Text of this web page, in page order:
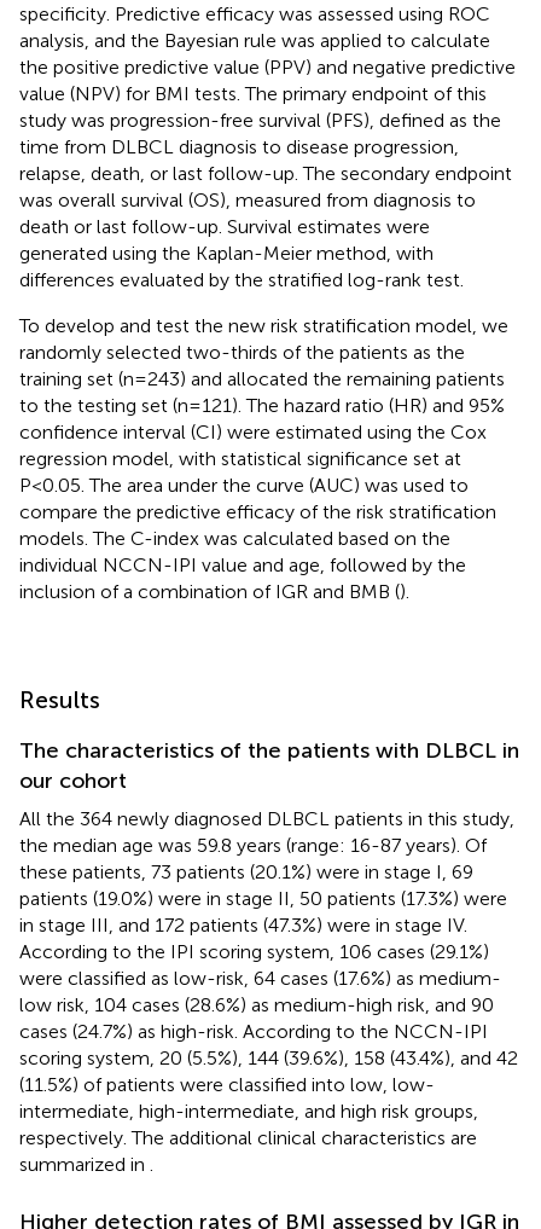
specificity. Predictive efficacy was assessed using ROC
analysis, and the Bayesian rule was applied to calculate
the positive predictive value (PPV) and negative predictive
value (NPV) for BMI tests. The primary endpoint of this
study was progression-free survival (PFS), defined as the
time from DLBCL diagnosis to disease progression,
relapse, death, or last follow-up. The secondary endpoint
was overall survival (OS), measured from diagnosis to
death or last follow-up. Survival estimates were
generated using the Kaplan-Meier method, with
differences evaluated by the stratified log-rank test.
To develop and test the new risk stratification model, we
randomly selected two-thirds of the patients as the
training set (n=243) and allocated the remaining patients
to the testing set (n=121). The hazard ratio (HR) and 95%
confidence interval (CI) were estimated using the Cox
regression model, with statistical significance set at
P<0.05. The area under the curve (AUC) was used to
compare the predictive efficacy of the risk stratification
models. The C-index was calculated based on the
individual NCCN-IPI value and age, followed by the
inclusion of a combination of IGR and BMB ().
Results
The characteristics of the patients with DLBCL in
our cohort
All the 364 newly diagnosed DLBCL patients in this study,
the median age was 59.8 years (range: 16-87 years). Of
these patients, 73 patients (20.1%) were in stage I, 69
patients (19.0%) were in stage II, 50 patients (17.3%) were
in stage III, and 172 patients (47.3%) were in stage IV.
According to the IPI scoring system, 106 cases (29.1%)
were classified as low-risk, 64 cases (17.6%) as medium-
low risk, 104 cases (28.6%) as medium-high risk, and 90
cases (24.7%) as high-risk. According to the NCCN-IPI
scoring system, 20 (5.5%), 144 (39.6%), 158 (43.4%), and 42
(11.5%) of patients were classified into low, low-
intermediate, high-intermediate, and high risk groups,
respectively. The additional clinical characteristics are
summarized in
Higher detection rates of BMI assessed by IGR in